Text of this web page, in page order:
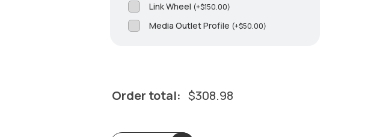
Link Wheel (+$150.00)
Media Outlet Profile (+$50.00)
Order total: $308.98